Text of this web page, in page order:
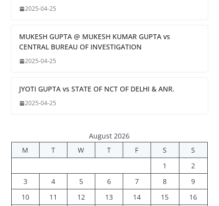
2025-04-25
MUKESH GUPTA @ MUKESH KUMAR GUPTA vs
CENTRAL BUREAU OF INVESTIGATION
2025-04-25
JYOTI GUPTA vs STATE OF NCT OF DELHI & ANR.
2025-04-25
August 2026
M
T W T F S
S
1
2
3
4 5 6 7 8
9
10
11 12 13 14 15
16